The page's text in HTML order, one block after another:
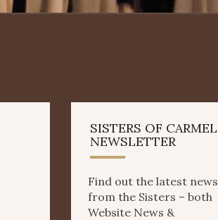
SISTERS OF CARMEL
NEWSLETTER
Find out the latest news
from the Sisters – both
Website News &